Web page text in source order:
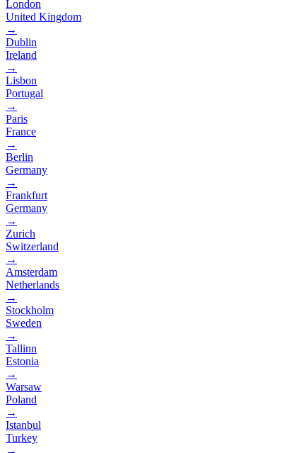
London
United Kingdom
→
Dublin
Ireland
→
Lisbon
Portugal
→
Paris
France
→
Berlin
Germany
→
Frankfurt
Germany
→
Zurich
Switzerland
→
Amsterdam
Netherlands
→
Stockholm
Sweden
→
Tallinn
Estonia
→
Warsaw
Poland
→
Istanbul
Turkey
→